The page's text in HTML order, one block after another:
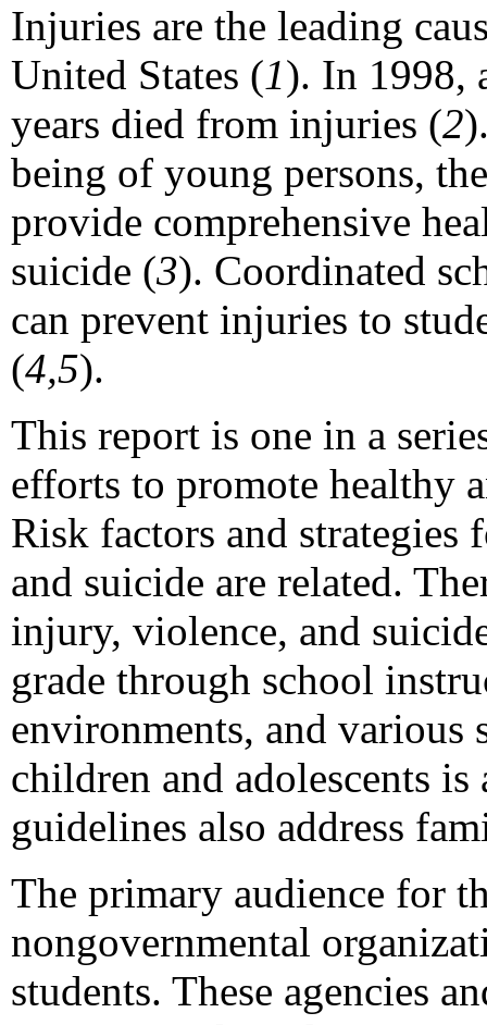
Injuries are the leading
United States (1). In 1998,
years died from injuries (2
being of young persons,
provide comprehensive
suicide (3). Coordinated
can prevent injuries to
(4,5).
This report is one in a
efforts to promote healthy
Risk factors and
and suicide are related.
injury, violence, and
grade through school
environments, and various
children and adolescents
guidelines also address
The primary audience for
nongovernmental
students. These agencies